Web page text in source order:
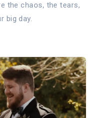
the chaos, the tears,
big day.